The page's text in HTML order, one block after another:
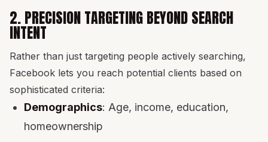
2. PRECISION TARGETING BEYOND SEARCH
INTENT
Rather than just targeting people actively searching,
Facebook lets you reach potential clients based on
sophisticated criteria:
Demographics: Age, income, education,
homeownership